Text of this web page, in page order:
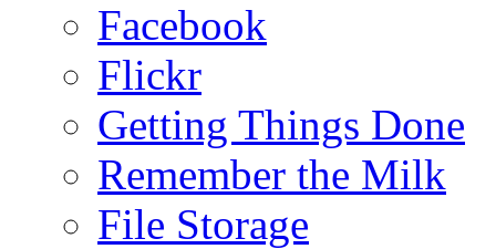
Facebook
Flickr
Getting Things Done
Remember the Milk
File Storage